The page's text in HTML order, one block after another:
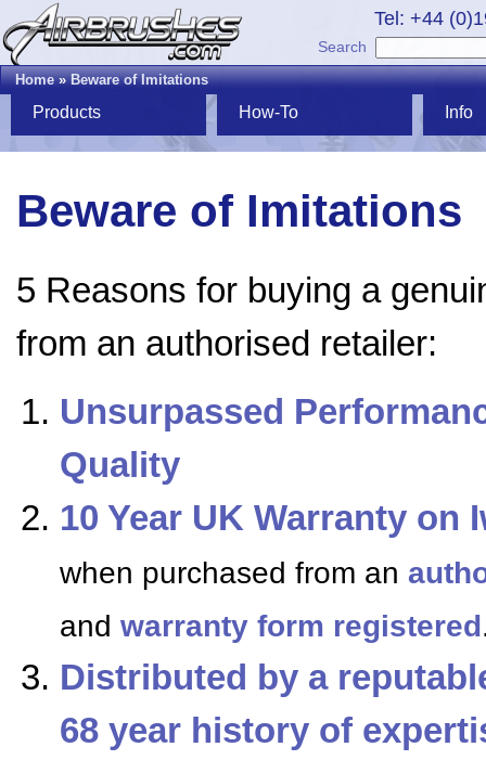
Tel: +44
Search
Home»Beware of Imitations
Products How-To Info
Beware of Imitations
5 Reasons for buying a
from an authorised retailer:
Unsurpassed
Quality
10 Year UK Warranty on
when purchased from an
and warranty form registered
Distributed by a
68 year history of